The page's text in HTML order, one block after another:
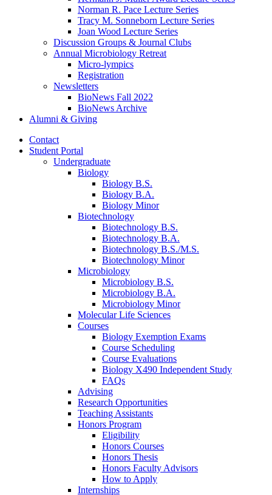
Norman R. Pace Lecture Series
Tracy M. Sonneborn Lecture Series
Joan Wood Lecture Series
Discussion Groups & Journal Clubs
Annual Microbiology Retreat
Micro-lympics
Registration
Newsletters
BioNews Fall 2022
BioNews Archive
Alumni & Giving
Contact
Student Portal
Undergraduate
Biology
Biology B.S.
Biology B.A.
Biology Minor
Biotechnology
Biotechnology B.S.
Biotechnology B.A.
Biotechnology B.S./M.S.
Biotechnology Minor
Microbiology
Microbiology B.S.
Microbiology B.A.
Microbiology Minor
Molecular Life Sciences
Courses
Biology Exemption Exams
Course Scheduling
Course Evaluations
Biology X490 Independent Study
FAQs
Advising
Research Opportunities
Teaching Assistants
Honors Program
Eligibility
Honors Courses
Honors Thesis
Honors Faculty Advisors
How to Apply
Internships